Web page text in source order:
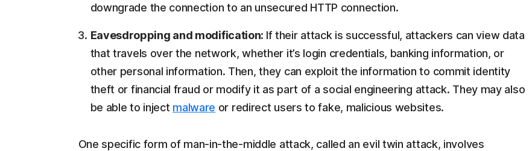
downgrade the connection to an unsecured HTTP connection.
Eavesdropping and modification: If their attack is successful, attackers can view data
that travels over the network, whether it’s login credentials, banking information, or
other personal information. Then, they can exploit the information to commit identity
theft or financial fraud or modify it as part of a social engineering attack. They may also
be able to inject malware or redirect users to fake, malicious websites.
One specific form of man-in-the-middle attack, called an evil twin attack, involves